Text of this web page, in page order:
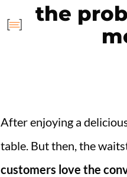
the
After enjoying a
table. But then, the
customers love the